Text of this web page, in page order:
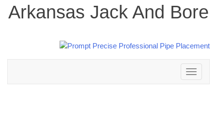
Arkansas Jack And Bore
Toggle
navigation